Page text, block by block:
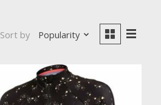
Sort by Popularity